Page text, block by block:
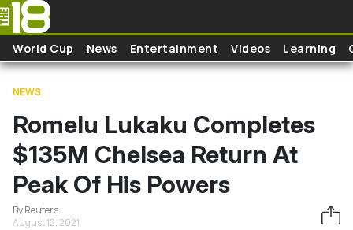
Skip to main content
World Cup News Entertainment Videos Learning
NEWS
Romelu Lukaku Completes
$135M Chelsea Return At
Peak Of His Powers
By Reuters
August 12, 2021